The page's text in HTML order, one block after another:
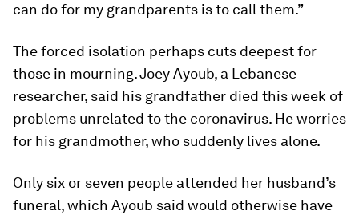
can do for my grandparents is to call them.”
The forced isolation perhaps cuts deepest for
those in mourning. Joey Ayoub, a Lebanese
researcher, said his grandfather died this week of
problems unrelated to the coronavirus. He worries
for his grandmother, who suddenly lives alone.
Only six or seven people attended her husband’s
funeral, which Ayoub said would otherwise have